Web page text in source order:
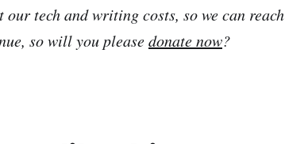
tech and writing costs, so we can reach
so will you pleasedonate now?